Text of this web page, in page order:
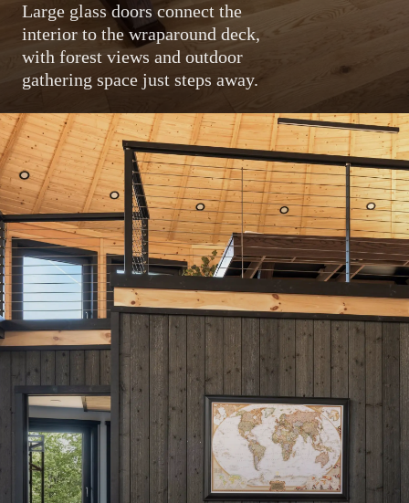
Large glass doors connect the
interior to the wraparound deck,
with forest views and outdoor
gathering space just steps away.